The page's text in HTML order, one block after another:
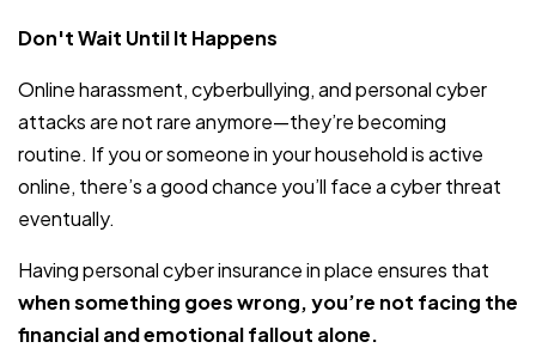
Don't Wait Until It Happens
Online harassment, cyberbullying, and personal cyber
attacks are not rare anymore—they’re becoming
routine. If you or someone in your household is active
online, there’s a good chance you’ll face a cyber threat
eventually.
Having personal cyber insurance in place ensures that
when something goes wrong, you’re not facing the
financial and emotional fallout alone.